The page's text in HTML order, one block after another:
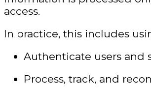
access.
In practice, this includes
Authenticate users and
Process, track, and